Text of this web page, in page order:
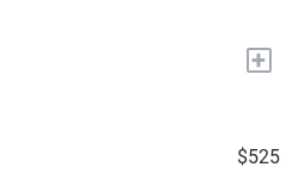
+
$525